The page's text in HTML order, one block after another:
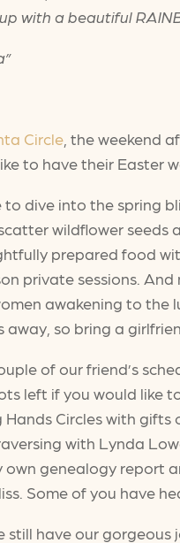
with a beautiful
Circle , the weekend
to have their Easter
to dive into the spring
wildflower
prepared food
private sessions.
awakening to the
away, so bring a
of our friend’s
left if you would like
Hands Circles with
with Lynda
genealogy report
Some of you have
still have our gorgeous